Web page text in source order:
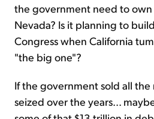
the government need to
Nevada? Is it planning to
Congress when California
"the big one"?
If the government sold all
seized over the years...